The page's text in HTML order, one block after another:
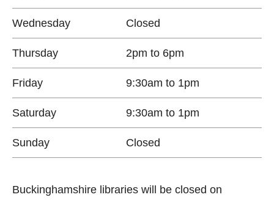
Wednesday Closed
Thursday 2pm to 6pm
Friday 9:30am to 1pm
Saturday 9:30am to 1pm
Sunday Closed
Buckinghamshire libraries will be closed on